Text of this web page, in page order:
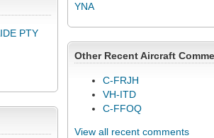
YNA
Other Recent Aircraft
C-FRJH
VH-ITD
C-FFOQ
View all recent comments
PTY